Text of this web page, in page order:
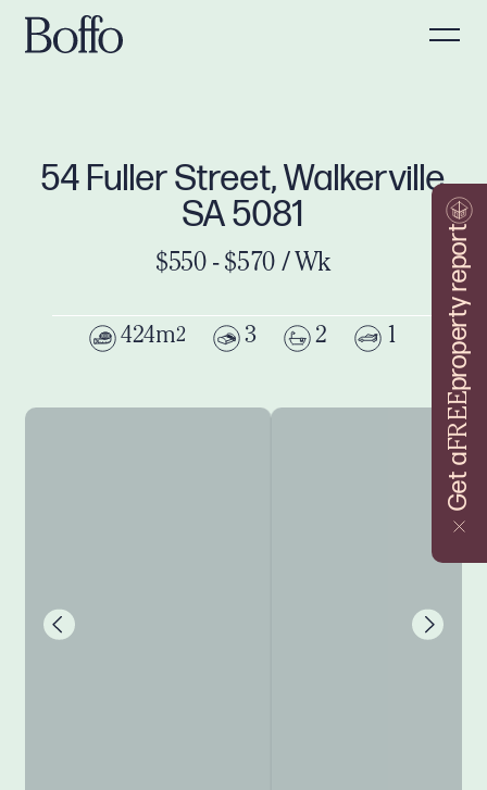
Get a
FREE
property report
54 Fuller Street, Walkerville
SA 5081
$550 - $570 / Wk
424m2 3 2 1